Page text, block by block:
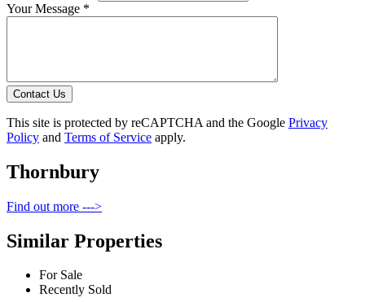
Your Message *
Contact Us
This site is protected by reCAPTCHA and the Google Privacy
Policy and Terms of Service apply.
Thornbury
Find out more --->
Similar Properties
For Sale
Recently Sold